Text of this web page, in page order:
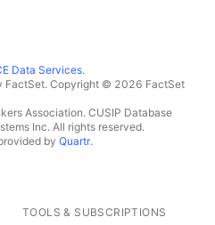
Data Services.
FactSet. Copyright © 2026 FactSet
Association. CUSIP Database
Inc. All rights reserved.
by Quartr.
TOOLS & SUBSCRIPTIONS